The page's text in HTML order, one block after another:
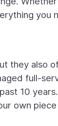
you
they also
full-
10
own